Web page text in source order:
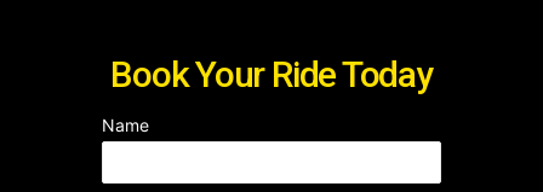
Book Your Ride Today
Name